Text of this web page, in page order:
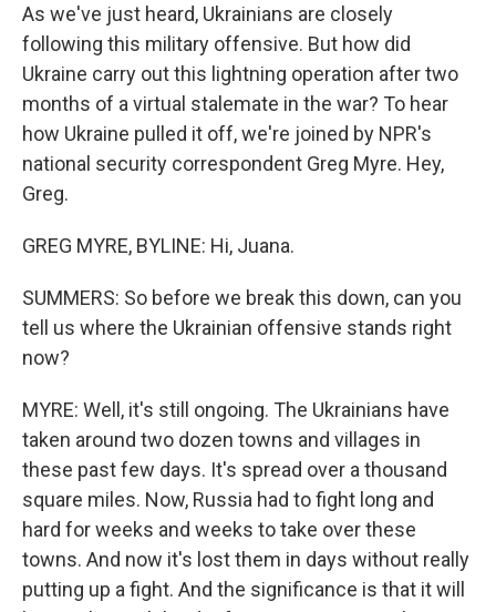
As we've just heard, Ukrainians are closely
following this military offensive. But how did
Ukraine carry out this lightning operation after two
months of a virtual stalemate in the war? To hear
how Ukraine pulled it off, we're joined by NPR's
national security correspondent Greg Myre. Hey,
Greg.
GREG MYRE, BYLINE: Hi, Juana.
SUMMERS: So before we break this down, can you
tell us where the Ukrainian offensive stands right
now?
MYRE: Well, it's still ongoing. The Ukrainians have
taken around two dozen towns and villages in
these past few days. It's spread over a thousand
square miles. Now, Russia had to fight long and
hard for weeks and weeks to take over these
towns. And now it's lost them in days without really
putting up a fight. And the significance is that it will